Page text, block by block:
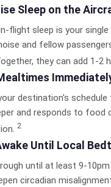
Sleep on the
flight sleep is your
and fellow
they can add 1-
destination's
and responds to food
2
Until Local
until at least 9-
circadian